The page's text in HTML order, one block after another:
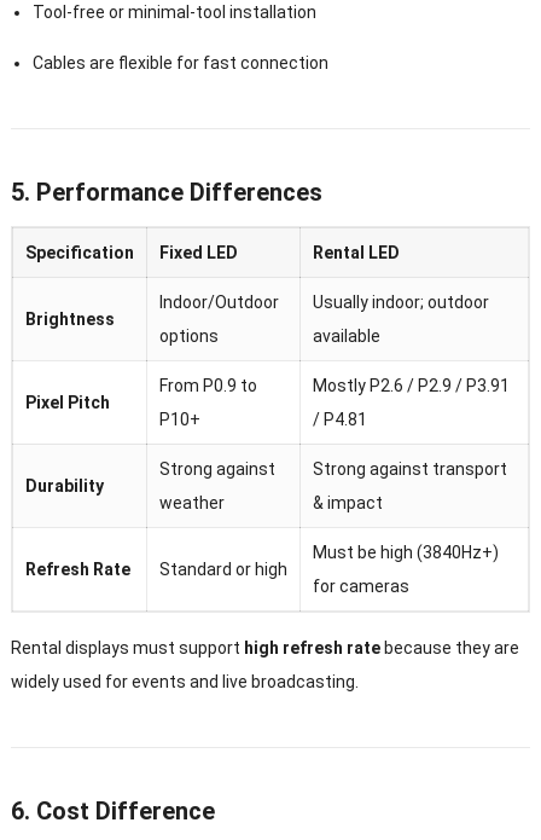
Tool-free or minimal-tool installation
Cables are flexible for fast connection
5. Performance Differences
Specification Fixed LED Rental LED
Brightness
Indoor/Outdoor
options
Usually indoor; outdoor
available
Pixel Pitch
From P0.9 to
P10+
Mostly P2.6 / P2.9 / P3.91
/ P4.81
Durability
Strong against
weather
Strong against transport
& impact
Refresh Rate Standard or high
Must be high (3840Hz+)
for cameras
Rental displays must support high refresh ratebecause they are
widely used for events and live broadcasting.
6. Cost Difference